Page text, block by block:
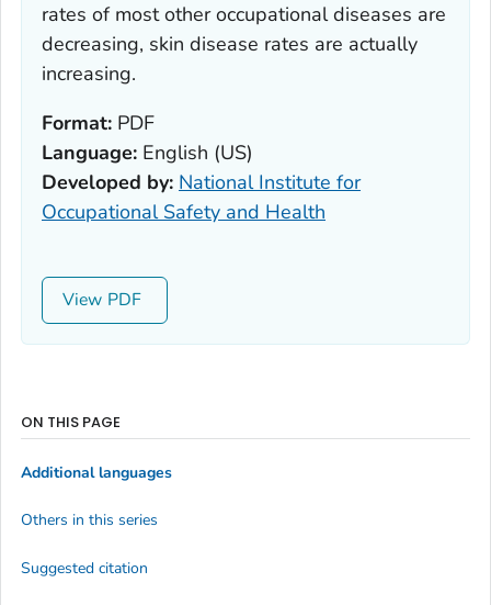
rates of most other occupational diseases are
decreasing, skin disease rates are actually
increasing.
Format: PDF
Language: English (US)
Developed by: National Institute for
Occupational Safety and Health
View
ON THIS PAGE
Additional languages
Others in this series
Suggested citation